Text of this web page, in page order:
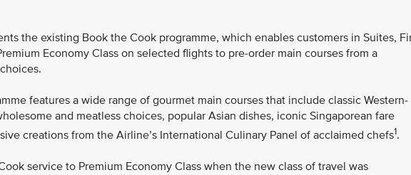
the existing Book the Cook programme, which enables customers in Suites,
Economy Class on selected flights to pre-order main courses from a
features a wide range of gourmet main courses that include classic Western-
and meatless choices, popular Asian dishes, iconic Singaporean fare
creations from the Airline’s International Culinary Panel of acclaimed chefs1.
service to Premium Economy Class when the new class of travel was